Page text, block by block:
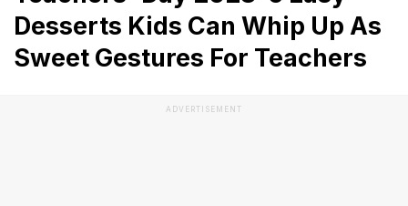
Desserts Kids Can Whip Up As
Sweet Gestures For Teachers
ADVERTISEMENT